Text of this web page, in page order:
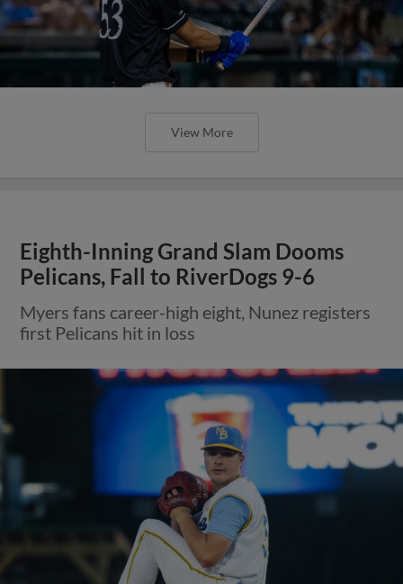
View More
Eighth-Inning Grand Slam Dooms
Pelicans, Fall to RiverDogs 9-6
Myers fans career-high eight, Nunez registers
first Pelicans hit in loss